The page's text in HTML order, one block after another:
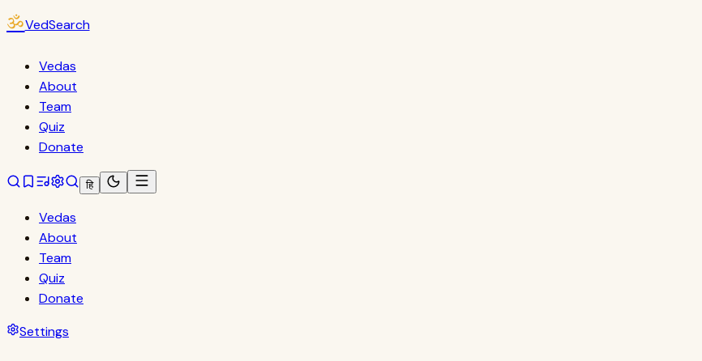
ॐVedSearch
Vedas
About
Team
Quiz
Donate
हि
Vedas
About
Team
Quiz
Donate
Settings